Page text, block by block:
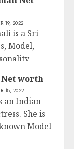
19, 2022
is a Sri
Model,
worth
18, 2022
an Indian
She is
Model